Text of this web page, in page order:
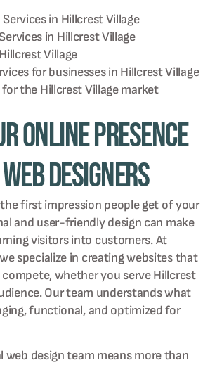
in Hillcrest Village
in Hillcrest Village
Hillcrest Village
for businesses in Hillcrest Village
for the Hillcrest Villagemarket
Online Presence
Designers
first impression people get of your
and user-friendly design can make
visitors into customers. At
specialize in creating websites that
compete, whether you serve Hillcrest
Our team understands what
functional, and optimized for
web design team means more than